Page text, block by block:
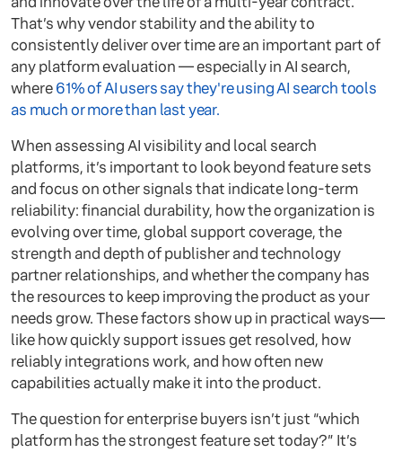
That’s why vendor stability and the ability to
consistently deliver over time are an important part of
any platform evaluation — especially in AI search,
where61% of AI users say they're using AI search tools
as much or more than last year.
When assessing AI visibility and local search
platforms, it’s important to look beyond feature sets
and focus on other signals that indicate long-term
reliability: financial durability, how the organization is
evolving over time, global support coverage, the
strength and depth of publisher and technology
partner relationships, and whether the company has
the resources to keep improving the product as your
needs grow. These factors show up in practical ways—
like how quickly support issues get resolved, how
reliably integrations work, and how often new
capabilities actually make it into the product.
The question for enterprise buyers isn’t just “which
platform has the strongest feature set today?” It’s